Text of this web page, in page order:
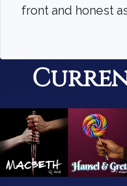
front and honest